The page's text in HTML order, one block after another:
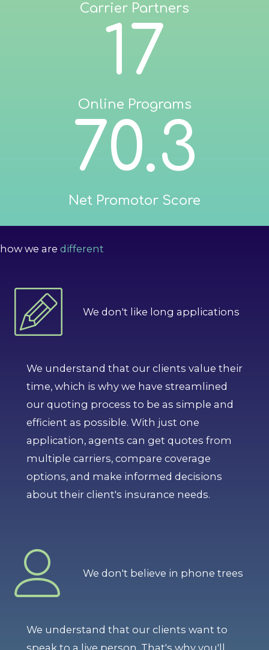
Carrier Partners
17
Online Programs
70.3
Net Promotor Score
how we are different
We don't like long applications
We understand that our clients value their
time, which is why we have streamlined
our quoting process to be as simple and
efficient as possible. With just one
application, agents can get quotes from
multiple carriers, compare coverage
options, and make informed decisions
about their client's insurance needs.
We don't believe in phone trees
We understand that our clients want to
speak to a live person. That's why you'll